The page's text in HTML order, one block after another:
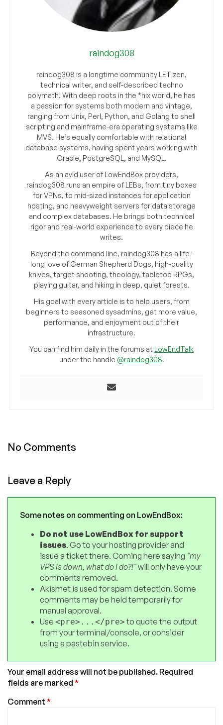
raindog308
raindog308 is a longtime community LETizen,
technical writer, and self-described techno
polymath. With deep roots in the *nix world, he has
a passion for systems both modern and vintage,
ranging from Unix, Perl, Python, and Golang to shell
scripting and mainframe-era operating systems like
MVS. He’s equally comfortable with relational
database systems, having spent years working with
Oracle, PostgreSQL, and MySQL.
As an avid user of LowEndBox providers,
raindog308 runs an empire of LEBs, from tiny boxes
for VPNs, to mid-sized instances for application
hosting, and heavyweight servers for data storage
and complex databases. He brings both technical
rigor and real-world experience to every piece he
writes.
Beyond the command line, raindog308 has a life-
long love of German Shepherd Dogs, high-quality
knives, target shooting, theology, tabletop RPGs,
playing guitar, and hiking in deep, quiet forests.
His goal with every article is to help users, from
beginners to seasoned sysadmins, get more value,
performance, and enjoyment out of their
infrastructure.
You can find him daily in the forums at LowEndTalk
under the handle @raindog308.
No Comments
Leave a Reply
Some notes on commenting on LowEndBox:
Do not use LowEndBox for support
issues. Go to your hosting provider and
issue a ticket there. Coming here saying "my
VPS is down, what do I do?!"will only have your
comments removed.
Akismet is used for spam detection. Some
comments may be held temporarily for
manual approval.
Use <pre>...</pre>to quote the output
from your terminal/console, or consider
using a pastebin service.
Your email address will not be published. Required
fields are marked *
Comment *